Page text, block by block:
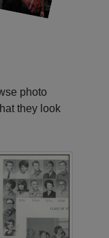
photo
they look